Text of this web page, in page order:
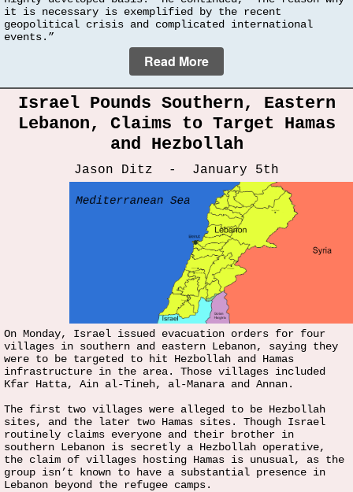
it is necessary is exemplified by the recent
geopolitical crisis and complicated international
events.”
Read More
On Monday, Israel issued evacuation orders for four
villages in southern and eastern Lebanon, saying they
were to be targeted to hit Hezbollah and Hamas
infrastructure in the area. Those villages included
Kfar Hatta, Ain al-Tineh, al-Manara and Annan.
The first two villages were alleged to be Hezbollah
sites, and the later two Hamas sites. Though Israel
routinely claims everyone and their brother in
southern Lebanon is secretly a Hezbollah operative,
the claim of villages hosting Hamas is unusual, as the
group isn’t known to have a substantial presence in
Lebanon beyond the refugee camps.
Israel Pounds Southern, Eastern
Lebanon, Claims to Target Hamas
and Hezbollah
Jason Ditz - January 5th